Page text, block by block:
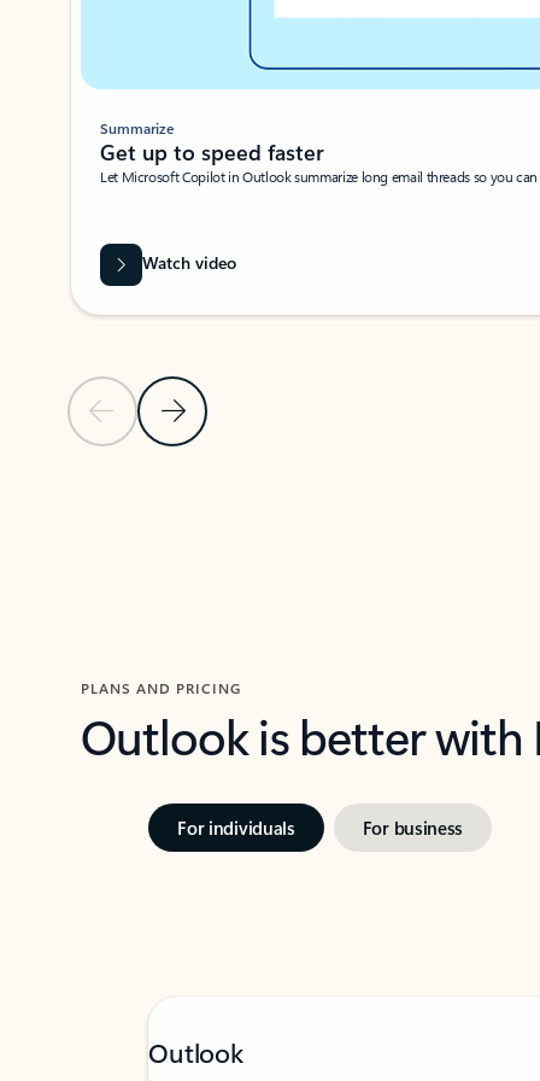
Previous SlideNext Slide
Summarize
Get up to speed faster ​
Let Microsoft Copilot in Outlook summarize long email threads so you
Watch video
PLANS AND PRICING
Outlook is better
For individuals For business
Outlook